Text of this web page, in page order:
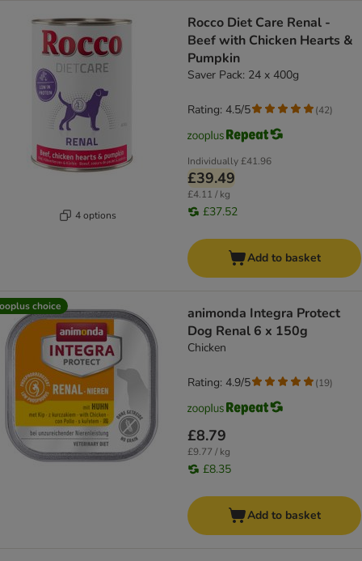
4 options
Rocco Diet Care Renal -
Beef with Chicken Hearts &
Pumpkin
Saver Pack: 24 x 400g
Individually£41.96
£39.49
£4.11 / kg
£37.52
Rating: 4.5/5 (42)
Add to basket
choice
animonda Integra Protect
Dog Renal 6 x 150g
Chicken
£8.79
£9.77 / kg
£8.35
Rating: 4.9/5 (19)
Add to basket